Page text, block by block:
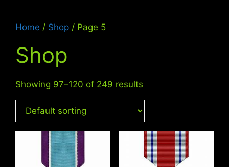
Home / Shop / Page 5
Shop
Showing 97–120 of 249 results